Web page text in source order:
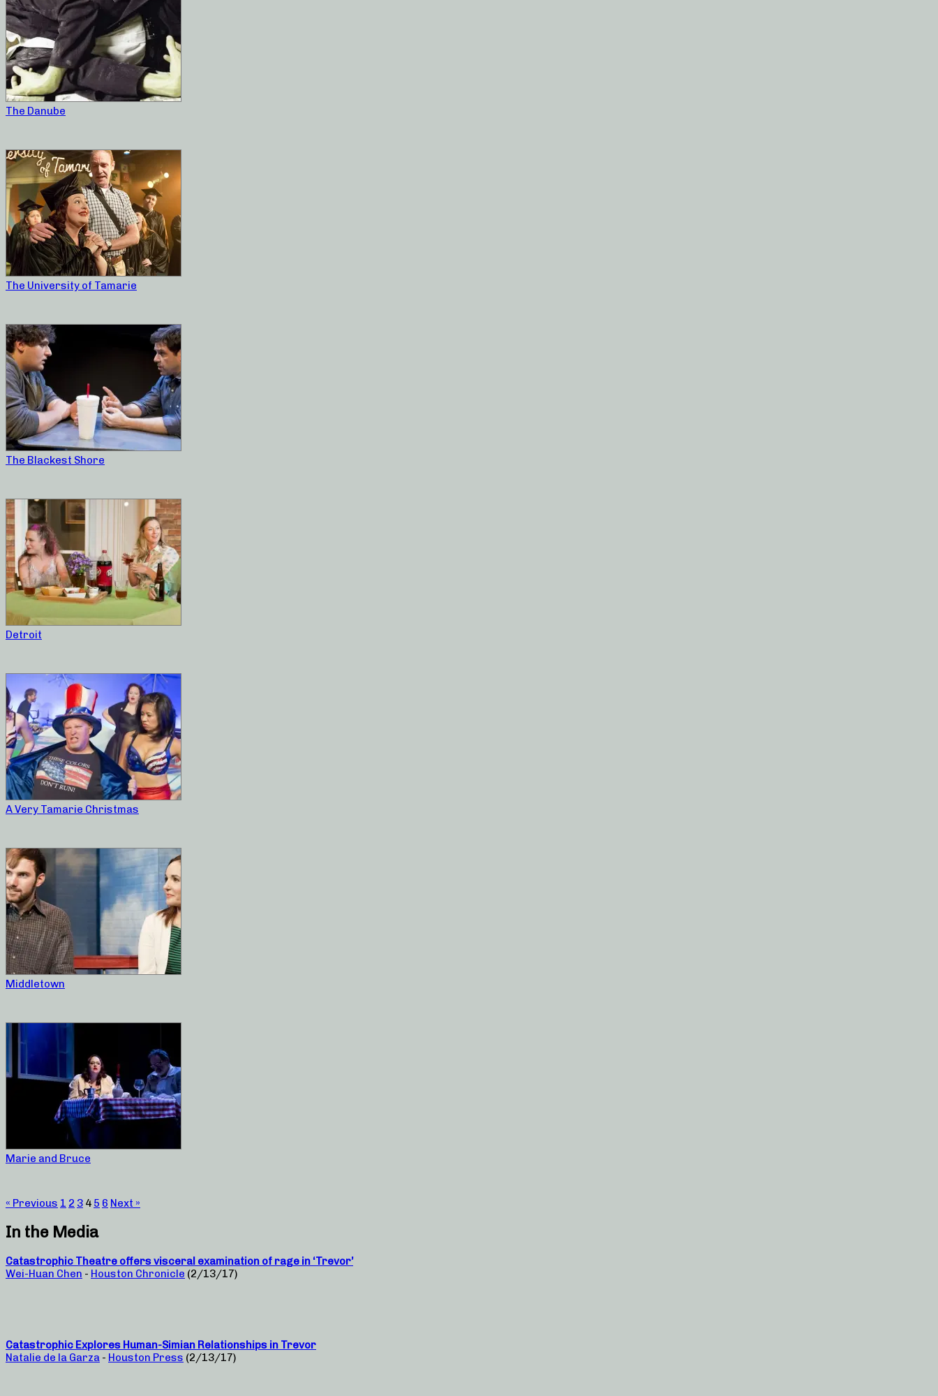
The Danube
The University of Tamarie
The Blackest Shore
Detroit
A Very Tamarie Christmas
Middletown
Marie and Bruce
« Previous 1 2 3 4 5 6 Next »
In the Media
Catastrophic Theatre offers visceral examination of rage in ‘Trevor’
Wei-Huan Chen - Houston Chronicle (2/13/17)
Catastrophic Explores Human-Simian Relationships in Trevor
Natalie de la Garza - Houston Press (2/13/17)